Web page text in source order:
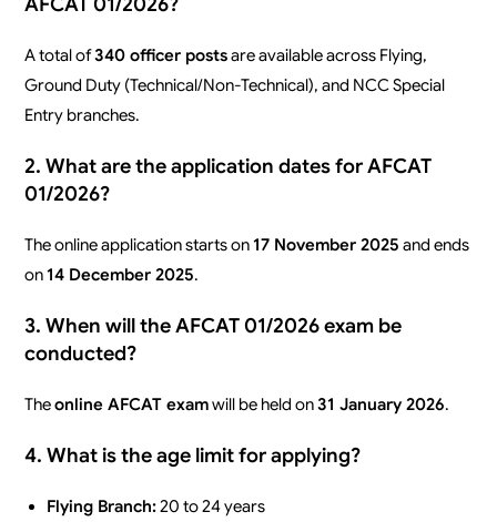
A total of340 officer postsare available across Flying,
Ground Duty (Technical/Non-Technical), and NCC Special
Entry branches.
2. What are the application dates for AFCAT
01/2026?
The online application starts on17 November 2025 and ends
on14 December 2025.
3. When will the AFCAT 01/2026 exam be
conducted?
Theonline AFCAT examwill be held on31 January 2026.
4. What is the age limit for applying?
Flying Branch:20 to 24 years